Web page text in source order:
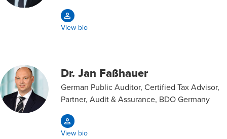
View bio
Dr. Jan Faßhauer
German Public Auditor, Certified Tax Advisor,
Partner, Audit & Assurance, BDO Germany
View bio